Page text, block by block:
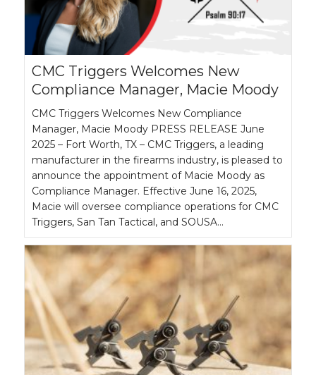
CMC Triggers Welcomes New
Compliance Manager, Macie Moody
CMC Triggers Welcomes New Compliance
Manager, Macie Moody PRESS RELEASE June
2025 – Fort Worth, TX – CMC Triggers, a leading
manufacturer in the firearms industry, is pleased to
announce the appointment of Macie Moody as
Compliance Manager. Effective June 16, 2025,
Macie will oversee compliance operations for CMC
Triggers, San Tan Tactical, and SOUSA…